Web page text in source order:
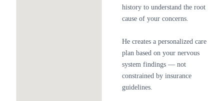
history to understand the root
cause of your concerns.
He creates a personalized care
plan based on your nervous
system findings — not
constrained by insurance
guidelines.